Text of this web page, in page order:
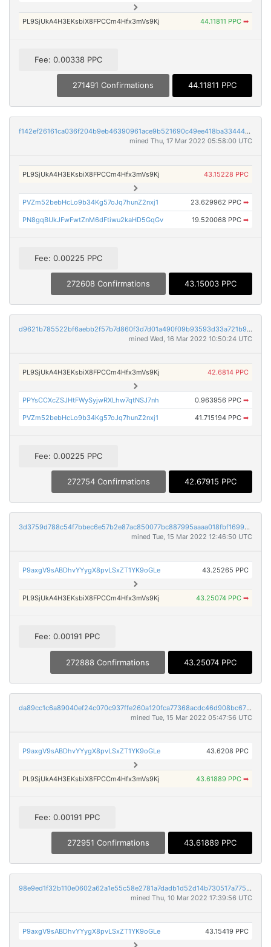
PL9SjUkA4H3EKsbiX8FPCCm4Hfx3mVs9Kj 44.11811 PPC ➡
Fee: 0.00338 PPC
271491 Confirmations 44.11811 PPC
f142ef26161ca036f204b9eb46390961ace9b521690c49ee418ba33444619e03
mined Thu, 17 Mar 2022 05:58:00 UTC
PL9SjUkA4H3EKsbiX8FPCCm4Hfx3mVs9Kj 43.15228 PPC
PVZm52bebHcLo9b34Kg57oJq7hunZ2nxj1 23.629962 PPC ➡
PN8gqBUkJFwFwtZnM6dFtiwu2kaHD5GqGv 19.520068 PPC ➡
Fee: 0.00225 PPC
272608 Confirmations 43.15003 PPC
d9621b785522bf6aebb2f57b7d860f3d7d01a490f09b93593d33a721b9a751ca
mined Wed, 16 Mar 2022 10:50:24 UTC
PL9SjUkA4H3EKsbiX8FPCCm4Hfx3mVs9Kj 42.6814 PPC
PPYsCCXcZSJHtFWySyjwRXLhw7qtNSJ7nh 0.963956 PPC ➡
PVZm52bebHcLo9b34Kg57oJq7hunZ2nxj1 41.715194 PPC ➡
Fee: 0.00225 PPC
272754 Confirmations 42.67915 PPC
3d3759d788c54f7bbec6e57b2e87ac850077bc887995aaaa018fbf16997009c8
mined Tue, 15 Mar 2022 12:46:50 UTC
P9axgV9sABDhvYYygX8pvLSxZT1YK9oGLe 43.25265 PPC
PL9SjUkA4H3EKsbiX8FPCCm4Hfx3mVs9Kj 43.25074 PPC ➡
Fee: 0.00191 PPC
272888 Confirmations 43.25074 PPC
da89cc1c6a89040ef24c070c937ffe260a120fca77368acdc46d908bc67b5d7e
mined Tue, 15 Mar 2022 05:47:56 UTC
P9axgV9sABDhvYYygX8pvLSxZT1YK9oGLe 43.6208 PPC
PL9SjUkA4H3EKsbiX8FPCCm4Hfx3mVs9Kj 43.61889 PPC ➡
Fee: 0.00191 PPC
272951 Confirmations 43.61889 PPC
98e9ed1f32b110e0602a62a1e55c58e2781a7dadb1d52d14b730517a775553e3
mined Thu, 10 Mar 2022 17:39:56 UTC
P9axgV9sABDhvYYygX8pvLSxZT1YK9oGLe 43.15419 PPC